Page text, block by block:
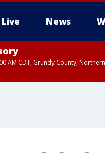
Live News
AM CDT, Grundy County,